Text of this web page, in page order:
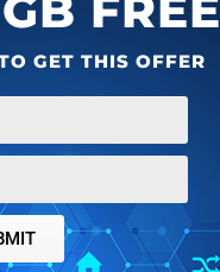
GET THIS OFFER